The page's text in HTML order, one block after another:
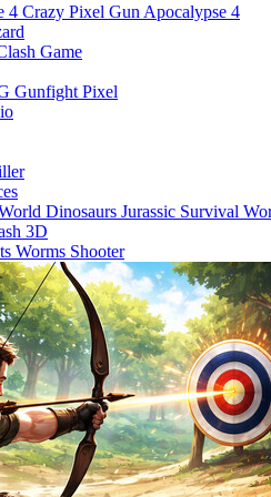
Crazy Pixel Gun Apocalypse 4
Game
Gunfight Pixel
Dinosaurs Jurassic Survival
3D
Worms Shooter